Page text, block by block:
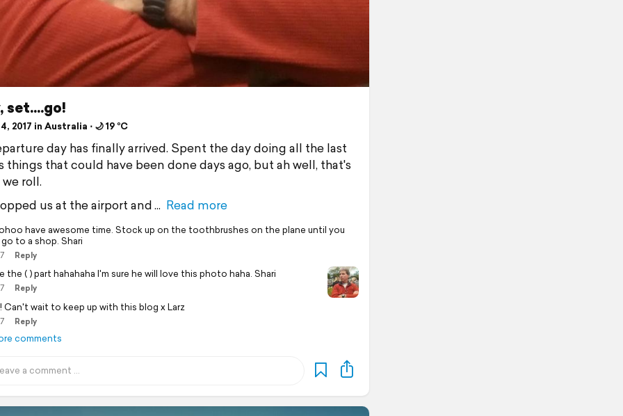
set....go!
2017 in Australia ⋅ 🌙 19 °C
day has finally arrived. Spent the day doing all the last
things that could have been done days ago, but ah well, that's
roll.
us at the airport and
Read more
have awesome time. Stock up on the toothbrushes on the plane until you
to a shop. Shari
Reply
the ( ) part hahahaha I'm sure he will love this photo haha. Shari
Reply
Can't wait to keep up with this blog x Larz
Reply
comments